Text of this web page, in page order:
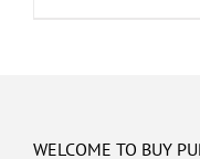
WELCOME TO BUY